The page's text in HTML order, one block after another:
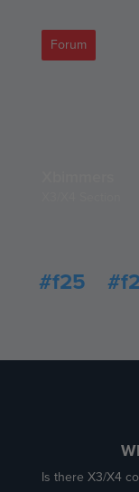
Forum
#f25
Is there X3/X4